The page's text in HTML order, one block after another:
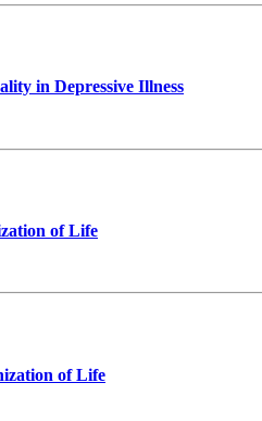
in Depressive Illness
of Life
of Life